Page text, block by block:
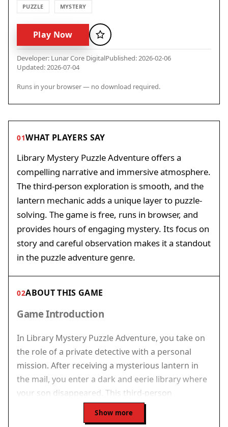
PUZZLE MYSTERY
Play Now Favorite
Developer: Lunar Core DigitalPublished: 2026-02-06
Updated: 2026-07-04
Runs in your browser — no download required.
01WHAT PLAYERS SAY
Library Mystery Puzzle Adventure offers a
compelling narrative and immersive atmosphere.
The third-person exploration is smooth, and the
lantern mechanic adds a unique layer to puzzle-
solving. The game is free, runs in browser, and
provides hours of engaging mystery. Its focus on
story and careful observation makes it a standout
in the puzzle adventure genre.
02ABOUT THIS GAME
Game Introduction
In Library Mystery Puzzle Adventure, you take on
the role of a private detective with a personal
mission. After receiving a mysterious lantern in
the mail, you enter a dark and eerie library where
your son disappeared. This third-person
adventure game focuses on exploration and
puzzle-solving. You navigate through dim
Show more